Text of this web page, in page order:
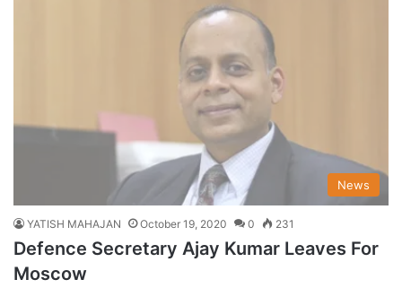
News
YATISH MAHAJAN October 19, 2020 0 231
Defence Secretary Ajay Kumar Leaves For
Moscow